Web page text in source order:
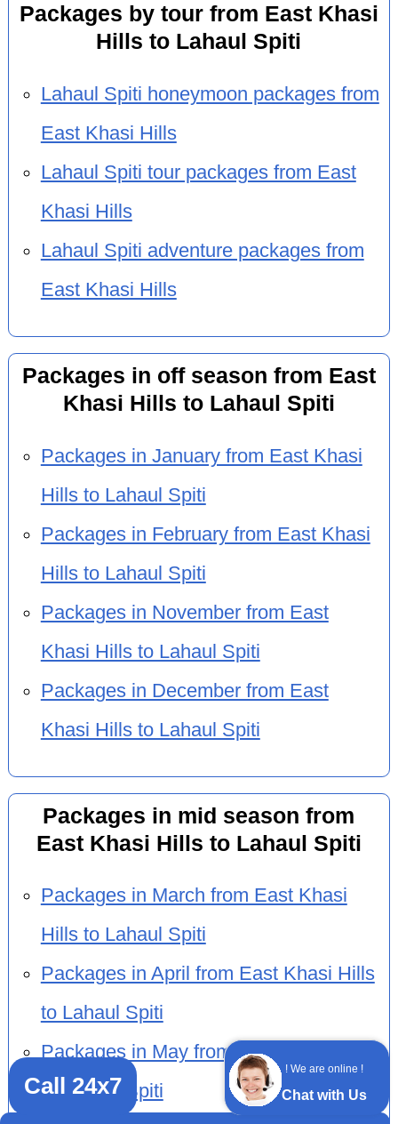
! We are online !
Chat with Us
Packages by tour from East Khasi
Hills to Lahaul Spiti
Lahaul Spiti honeymoon packages from
East Khasi Hills
Lahaul Spiti tour packages from East
Khasi Hills
Lahaul Spiti adventure packages from
East Khasi Hills
Packages in off season from East
Khasi Hills to Lahaul Spiti
Packages in January from East Khasi
Hills to Lahaul Spiti
Packages in February from East Khasi
Hills to Lahaul Spiti
Packages in November from East
Khasi Hills to Lahaul Spiti
Packages in December from East
Khasi Hills to Lahaul Spiti
Packages in mid season from
East Khasi Hills to Lahaul Spiti
Packages in March from East Khasi
Hills to Lahaul Spiti
Packages in April from East Khasi Hills
to Lahaul Spiti
Packages in May from East Khasi Hills
to Lahaul Spiti
Call 24x7